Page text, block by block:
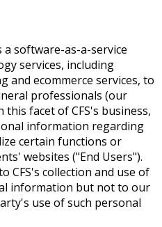
a software-as-a-service
services, including
and ecommerce services, to
professionals (our
facet of CFS's business,
information regarding
certain functions or
websites ("End Users").
CFS's collection and use of
information but not to our
use of such personal